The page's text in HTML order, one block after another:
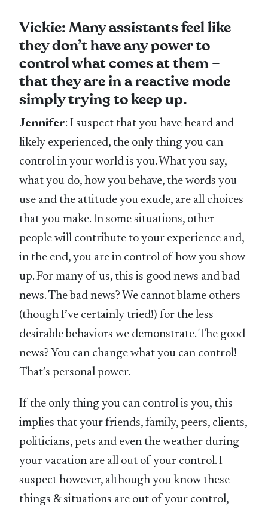
Vickie: Many assistants feel like
they don’t have any power to
control what comes at them –
that they are in a reactive mode
simply trying to keep up.
Jennifer: I suspect that you have heard and
likely experienced, the only thing you can
control in your world is you. What you say,
what you do, how you behave, the words you
use and the attitude you exude, are all choices
that you make. In some situations, other
people will contribute to your experience and,
in the end, you are in control of how you show
up. For many of us, this is good news and bad
news. The bad news? We cannot blame others
(though I’ve certainly tried!) for the less
desirable behaviors we demonstrate. The good
news? You can change what you can control!
That’s personal power.
If the only thing you can control is you, this
implies that your friends, family, peers, clients,
politicians, pets and even the weather during
your vacation are all out of your control. I
suspect however, although you know these
things & situations are out of your control,